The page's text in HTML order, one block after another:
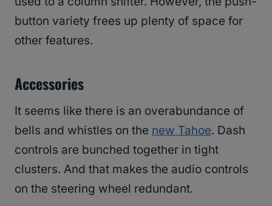
button variety frees up plenty of space for
other features.
Accessories
It seems like there is an overabundance of
bells and whistles on the new Tahoe. Dash
controls are bunched together in tight
clusters. And that makes the audio controls
on the steering wheel redundant.